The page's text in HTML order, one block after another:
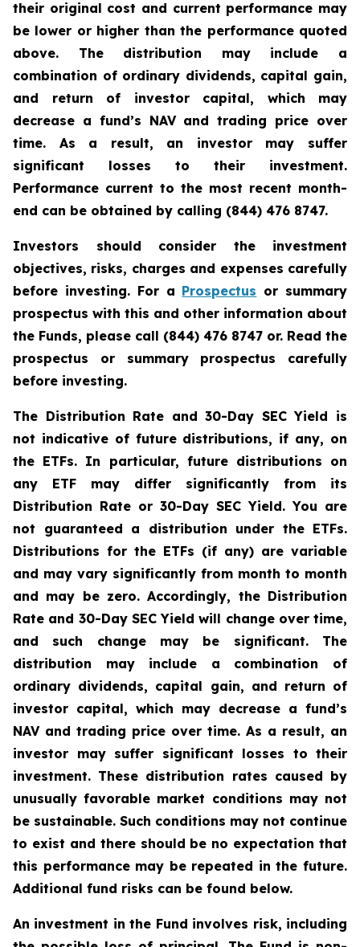
their original cost and current performance may
be lower or higher than the performance quoted
above. The distribution may include a
combination of ordinary dividends, capital gain,
and return of investor capital, which may
decrease a fund’s NAV and trading price over
time. As a result, an investor may suffer
significant losses to their investment.
Performance current to the most recent month-
end can be obtained by calling (844) 476 8747.
Investors should consider the investment
objectives, risks, charges and expenses carefully
before investing. For a Prospectus or summary
prospectus with this and other information about
the Funds, please call (844) 476 8747 or. Read the
prospectus or summary prospectus carefully
before investing.
The Distribution Rate and 30-Day SEC Yield is
not indicative of future distributions, if any, on
the ETFs. In particular, future distributions on
any ETF may differ significantly from its
Distribution Rate or 30-Day SEC Yield. You are
not guaranteed a distribution under the ETFs.
Distributions for the ETFs (if any) are variable
and may vary significantly from month to month
and may be zero. Accordingly, the Distribution
Rate and 30-Day SEC Yield will change over time,
and such change may be significant. The
distribution may include a combination of
ordinary dividends, capital gain, and return of
investor capital, which may decrease a fund’s
NAV and trading price over time. As a result, an
investor may suffer significant losses to their
investment. These distribution rates caused by
unusually favorable market conditions may not
be sustainable. Such conditions may not continue
to exist and there should be no expectation that
this performance may be repeated in the future.
Additional fund risks can be found below.
An investment in the Fund involves risk, including